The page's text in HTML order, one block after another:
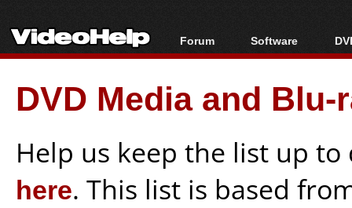
Forum
Forum Index
Today's Posts
New Posts
Software
All software
Popular tools
Portable tools
DVD Media and
Help us keep the list up
here. This list is based